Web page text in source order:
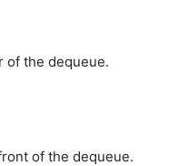
of the dequeue.
of the dequeue.